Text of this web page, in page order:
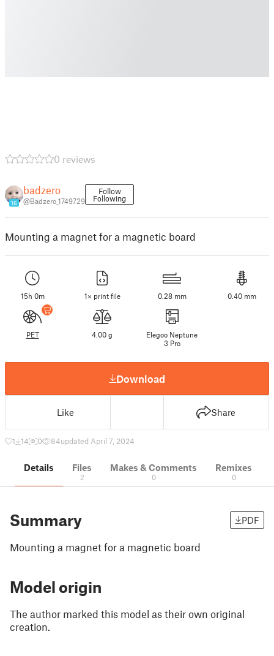
0 reviews
16
badzero
@Badzero_1749729
Follow
Following
Mounting a magnet for a magnetic board
15h 0m 1× print file 0.28 mm 0.40 mm
PET 4.00 g
Elegoo Neptune
3 Pro
Download
Like Share
1 14 0 84updated April 7, 2024
Details Files
2
Makes & Comments
0
Remixes
0
Summary PDF
Mounting a magnet for a magnetic board
Model origin
The author marked this model as their own original
creation.